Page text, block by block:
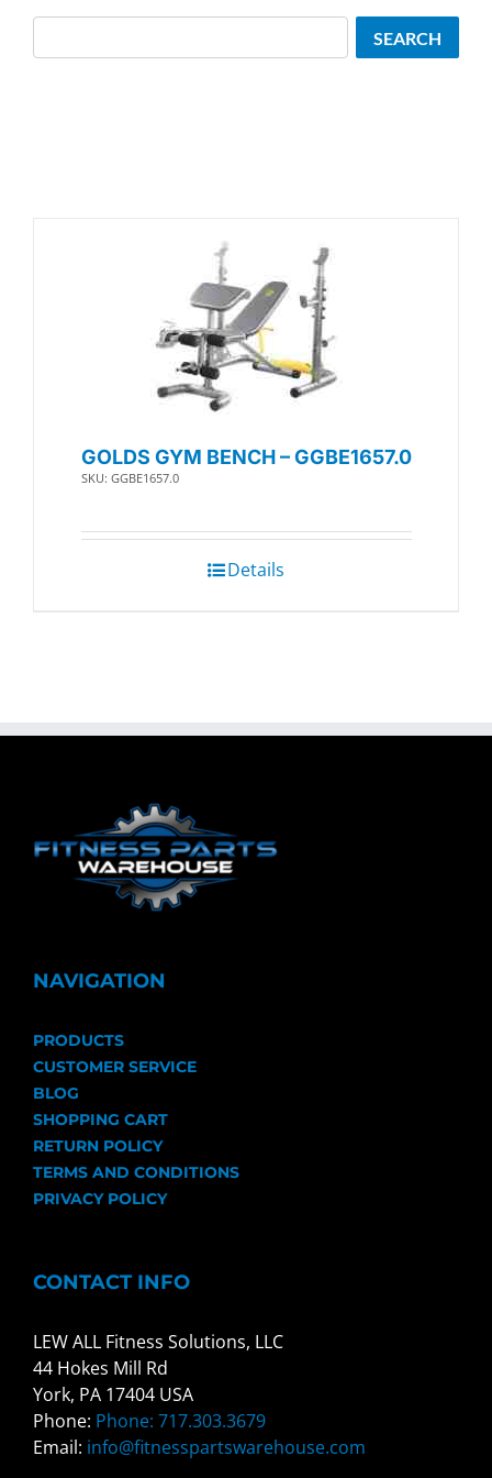
GOLDS GYM BENCH – GGBE1657.0
SKU: GGBE1657.0
Details
SEARCH
NAVIGATION
PRODUCTS
CUSTOMER SERVICE
BLOG
SHOPPING CART
RETURN POLICY
TERMS AND CONDITIONS
PRIVACY POLICY
CONTACT INFO
LEW ALL Fitness Solutions, LLC
44 Hokes Mill Rd
York, PA 17404 USA
Phone: Phone: 717.303.3679
Email: info@fitnesspartswarehouse.com